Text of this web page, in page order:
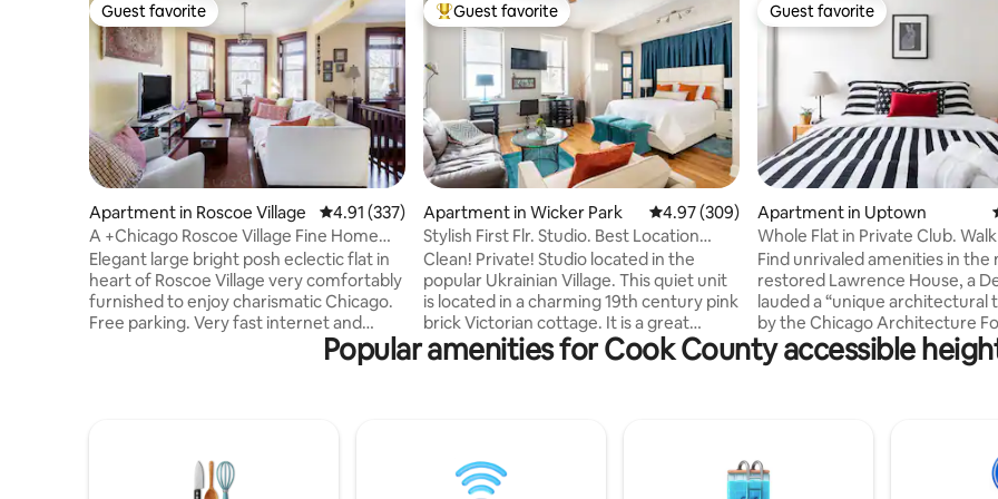
Guest favorite
Guest favorite
Apartment in Roscoe Village 4.91 out of 5 average rating, 337 reviews
4.91 (337)
A +Chicago Roscoe Village Fine Home
Cubs & Dining
Elegant large bright posh eclectic flat in
heart of Roscoe Village very comfortably
furnished to enjoy charismatic Chicago.
Free parking. Very fast internet and
laptop comfortable space for your home
office. Professionally cleaned, well
elegant comfort of home. Easy walk to
Wrigley Field. Take the bus or train
Top guest favorite
Guest favorite
Apartment in Wicker Park 4.97 out of 5 average rating, 309 reviews
4.97 (309)
Stylish First Flr. Studio. Best Location
Division+Hermitage.
Clean! Private! Studio located in the
popular Ukrainian Village. This quiet unit
is located in a charming 19th century pink
brick Victorian cottage. It is a great
retreat from work or play when visiting
Chicago. This welcoming space features
with in unit laundry, cable with On
Demand and green filled backyard patio
Guest favorite
Guest favorite
Apartment in Uptown
Whole Flat in Private Club.
Dining & Shows
Find unrivaled amenities in the
restored Lawrence House, a
lauded a “unique architectural
by the Chicago Architecture
Bask in an over-sized double
the roof-top deck with 360-
home to a sunny, open-layout
cozy private bedroom, spa-like
bathroom, fully-equipped
Popular amenities for Cook County accessible